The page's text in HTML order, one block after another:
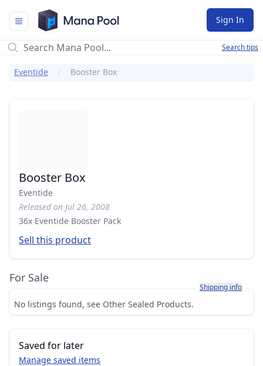
Mana Pool
Sign In
Search tips
Eventide Booster Box
Booster Box
Eventide
Released on Jul 26, 2008
36x Eventide Booster Pack
Sell this product
For Sale
Learn more about
Shipping info
No listings found, see Other Sealed Products.
Saved for later
Manage saved items